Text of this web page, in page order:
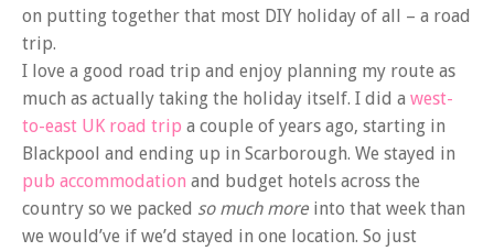
on putting together that most DIY holiday of all – a road
trip.
I love a good road trip and enjoy planning my route as
much as actually taking the holiday itself. I did a west-
to-east UK road trip a couple of years ago, starting in
Blackpool and ending up in Scarborough. We stayed in
pub accommodation and budget hotels across the
country so we packed so much more into that week than
we would’ve if we’d stayed in one location. So just